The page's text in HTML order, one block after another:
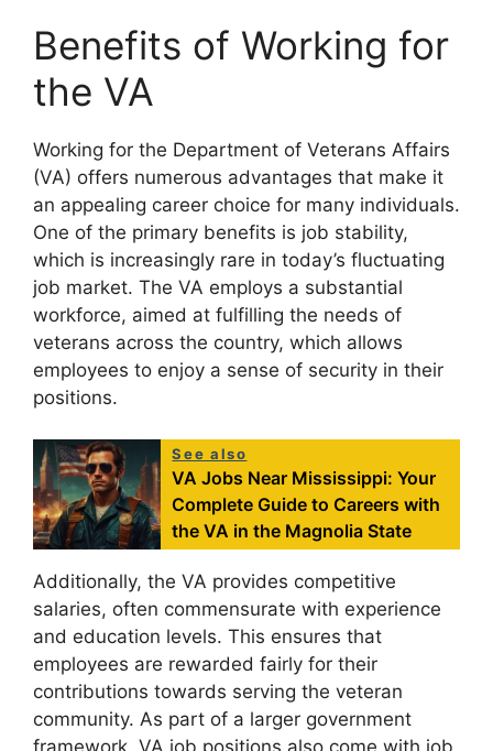
Benefits of Working for
the VA
Working for the Department of Veterans Affairs
(VA) offers numerous advantages that make it
an appealing career choice for many individuals.
One of the primary benefits is job stability,
which is increasingly rare in today’s fluctuating
job market. The VA employs a substantial
workforce, aimed at fulfilling the needs of
veterans across the country, which allows
employees to enjoy a sense of security in their
positions.
See also
VA Jobs Near Mississippi: Your
Complete Guide to Careers with
the VA in the Magnolia State
Additionally, the VA provides competitive
salaries, often commensurate with experience
and education levels. This ensures that
employees are rewarded fairly for their
contributions towards serving the veteran
community. As part of a larger government